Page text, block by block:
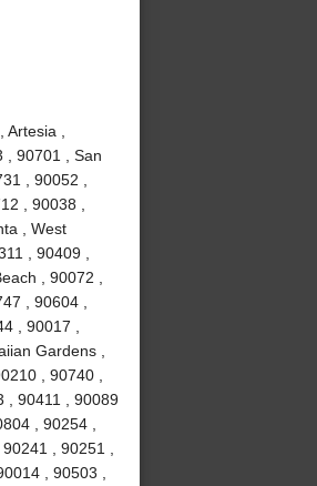
,
, 90701 , San
, 90052 ,
, 90038 ,
, West
, 90409 ,
, 90072 ,
, 90604 ,
, 90017 ,
Gardens ,
, 90740 ,
, 90411 , 90089
, 90254 ,
, 90251 ,
, 90503 ,